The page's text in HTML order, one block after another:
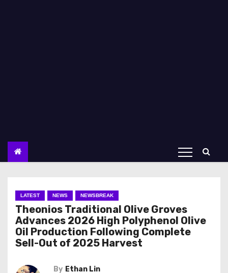
LATEST NEWS NEWSBREAK
Theonios Traditional Olive Groves
Advances 2026 High Polyphenol Olive
Oil Production Following Complete
Sell-Out of 2025 Harvest
By Ethan Lin